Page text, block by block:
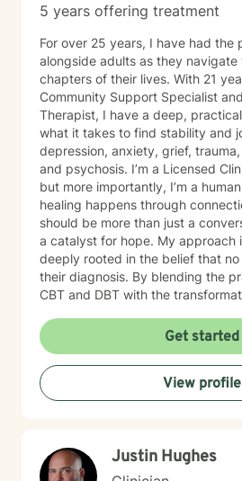
5 years offering treatment
For over 25 years, I have had the
alongside adults as they navigate
chapters of their lives. With 21
Community Support Specialist
Therapist, I have a deep,
what it takes to find stability and
depression, anxiety, grief,
and psychosis. I’m a Licensed
but more importantly, I’m a
healing happens through
should be more than just a
a catalyst for hope. My approach
deeply rooted in the belief that
their diagnosis. By blending the
CBT and DBT with the
process the past. My goal is to
you feel genuinely seen and
resilient for so long on your own;
from simply ‘getting by’ to
hopeful and truly yours. I’d love
Get started
View profile
Justin Hughes